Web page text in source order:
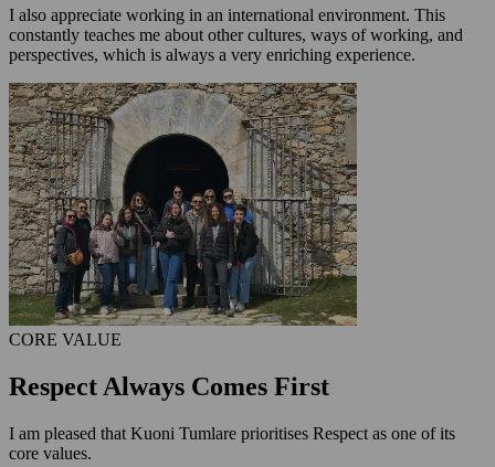
I also appreciate working in an international environment. This
constantly teaches me about other cultures, ways of working, and
perspectives, which is always a very enriching experience.
CORE VALUE
Respect Always Comes First
I am pleased that Kuoni Tumlare prioritises Respect as one of its
core values.